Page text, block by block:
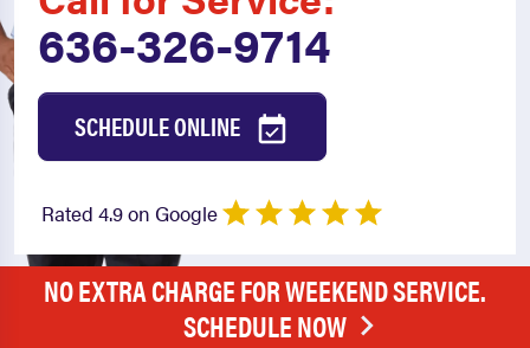
636-326-9714
SCHEDULE ONLINE
Rated 4.9 on Google
NO EXTRA CHARGE FOR WEEKEND SERVICE.
SCHEDULE NOW